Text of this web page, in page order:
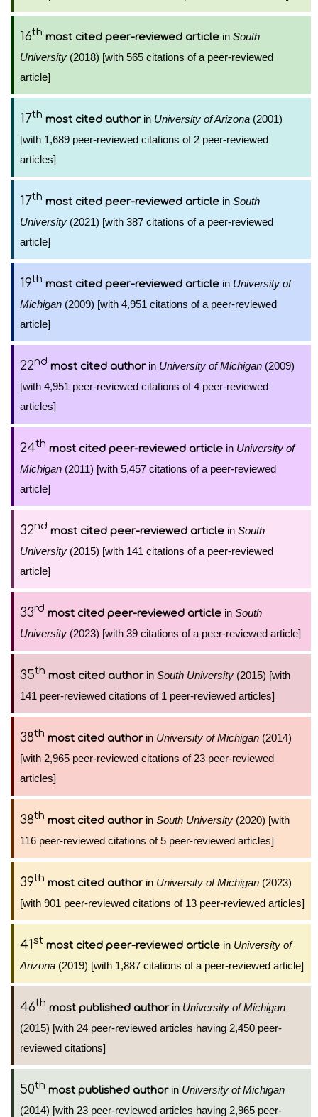
16th most cited peer-reviewed article in South
University (2018) [with 565 citations of a peer-reviewed
article]
17th most cited authorin University of Arizona (2001)
[with 1,689 peer-reviewed citations of 2 peer-reviewed
articles]
17th most cited peer-reviewed article in South
University (2021) [with 387 citations of a peer-reviewed
article]
19th most cited peer-reviewed article in University of
Michigan (2009) [with 4,951 citations of a peer-reviewed
article]
22nd most cited authorin University of Michigan (2009)
[with 4,951 peer-reviewed citations of 4 peer-reviewed
articles]
24th most cited peer-reviewed article in University of
Michigan (2011) [with 5,457 citations of a peer-reviewed
article]
32nd most cited peer-reviewed article in South
University (2015) [with 141 citations of a peer-reviewed
article]
33rd most cited peer-reviewed article in South
University (2023) [with 39 citations of a peer-reviewed article]
35th most cited authorin South University (2015) [with
141 peer-reviewed citations of 1 peer-reviewed articles]
38th most cited authorin University of Michigan (2014)
[with 2,965 peer-reviewed citations of 23 peer-reviewed
articles]
38th most cited authorin South University (2020) [with
116 peer-reviewed citations of 5 peer-reviewed articles]
39th most cited authorin University of Michigan (2023)
[with 901 peer-reviewed citations of 13 peer-reviewed articles]
41st most cited peer-reviewed article in University of
Arizona (2019) [with 1,887 citations of a peer-reviewed article]
46th most published authorin University of Michigan
(2015) [with 24 peer-reviewed articles having 2,450 peer-
reviewed citations]
50th most published authorin University of Michigan
(2014) [with 23 peer-reviewed articles having 2,965 peer-